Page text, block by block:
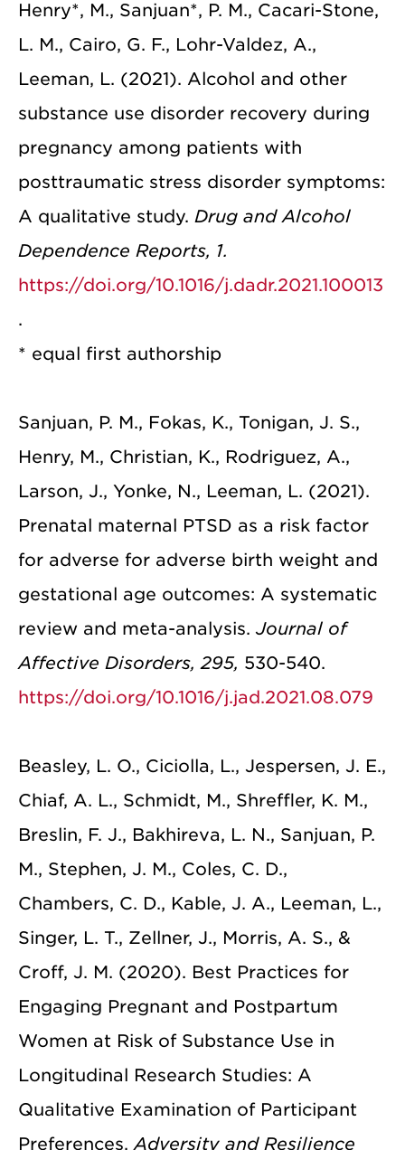
Henry*, M., Sanjuan*, P. M., Cacari-Stone,
L. M., Cairo, G. F., Lohr-Valdez, A.,
Leeman, L. (2021). Alcohol and other
substance use disorder recovery during
pregnancy among patients with
posttraumatic stress disorder symptoms:
A qualitative study. Drug and Alcohol
Dependence Reports, 1.
https://doi.org/10.1016/j.dadr.2021.100013
.
* equal first authorship
Sanjuan, P. M., Fokas, K., Tonigan, J. S.,
Henry, M., Christian, K., Rodriguez, A.,
Larson, J., Yonke, N., Leeman, L. (2021).
Prenatal maternal PTSD as a risk factor
for adverse for adverse birth weight and
gestational age outcomes: A systematic
review and meta-analysis.Journal of
Affective Disorders, 295, 530-540.
https://doi.org/10.1016/j.jad.2021.08.079
Beasley, L. O., Ciciolla, L., Jespersen, J. E.,
Chiaf, A. L., Schmidt, M., Shreffler, K. M.,
Breslin, F. J., Bakhireva, L. N., Sanjuan, P.
M., Stephen, J. M., Coles, C. D.,
Chambers, C. D., Kable, J. A., Leeman, L.,
Singer, L. T., Zellner, J., Morris, A. S., &
Croff, J. M. (2020). Best Practices for
Engaging Pregnant and Postpartum
Women at Risk of Substance Use in
Longitudinal Research Studies: A
Qualitative Examination of Participant
Preferences.Adversity and Resilience